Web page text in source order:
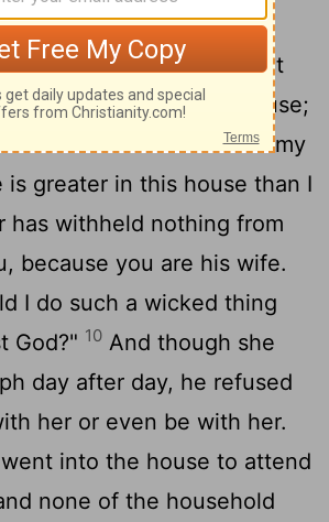
he refused. "With me in
her, "my master does not
with anything in the house;
he has entrusted to my
is greater in this house than I
has withheld nothing from
because you are his wife.
I do such a wicked thing
God?" 10 And though she
day after day, he refused
her or even be with her.
into the house to attend
none of the household